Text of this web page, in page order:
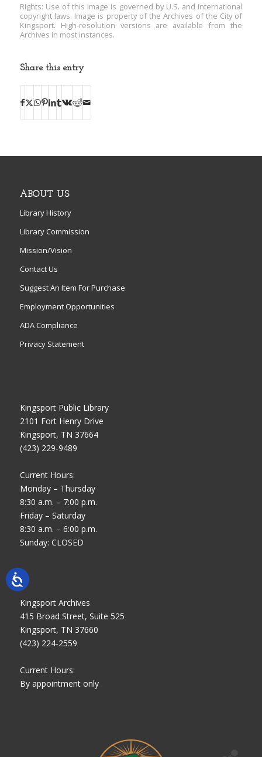
Rights: Use of this image is governed by U.S. and international
copyright laws. Image is property of the Archives of the City of
Kingsport. High-resolution versions are available from the
Archives in most instances.
Share this entry
ABOUT US
Library History
Library Commission
Mission/Vision
Contact Us
Suggest An Item For Purchase
Employment Opportunities
ADA Compliance
Privacy Statement
Kingsport Public Library
2101 Fort Henry Drive
Kingsport, TN 37664
(423) 229-9489
Current Hours:
Monday – Thursday
8:30 a.m. – 7:00 p.m.
Friday – Saturday
8:30 a.m. – 6:00 p.m.
Sunday: CLOSED
Kingsport Archives
415 Broad Street, Suite 525
Kingsport, TN 37660
(423) 224-2559
Current Hours:
By appointment only